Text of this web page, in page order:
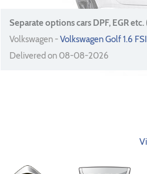
Separate options cars DPF, EGR etc.
Volkswagen -Volkswagen Golf 1.6
Delivered on 08-08-2026